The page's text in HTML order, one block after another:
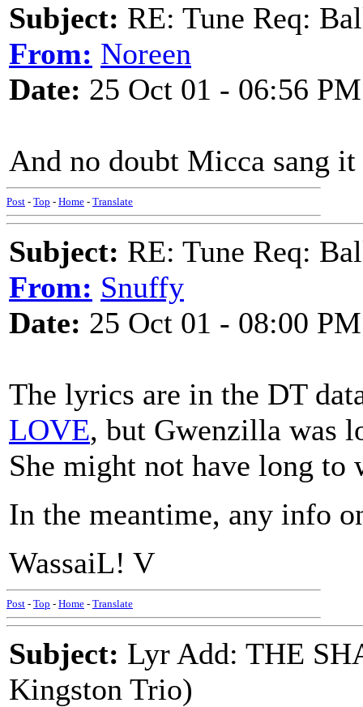
Subject: RE: Tune Req:
From: Noreen
Date: 25 Oct 01 - 06:56 PM
And no doubt Micca sang it
Post - Top - Home - Translate
Subject: RE: Tune Req:
From: Snuffy
Date: 25 Oct 01 - 08:00 PM
The lyrics are in the DT
LOVE, but Gwenzilla was
She might not have long to
In the meantime, any info
WassaiL! V
Post - Top - Home - Translate
Subject: Lyr Add: THE
Kingston Trio)